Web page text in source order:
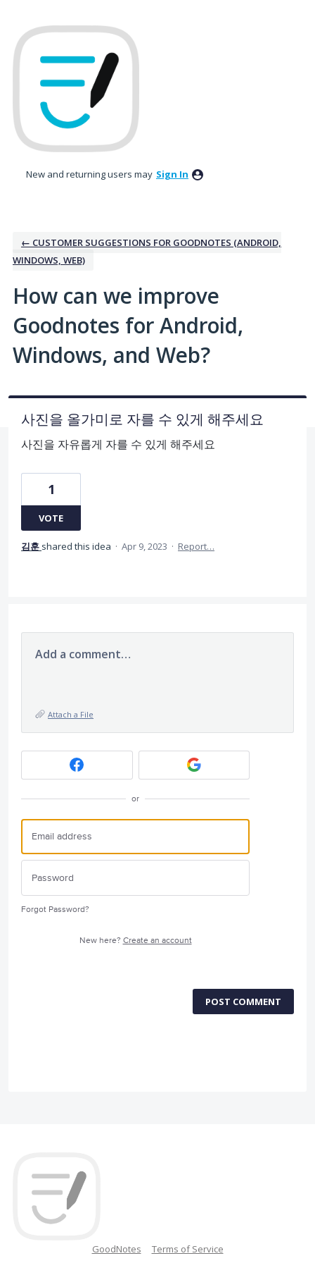
to
content
New and returning users may Sign In
← CUSTOMER SUGGESTIONS FOR GOODNOTES (ANDROID,
WINDOWS, WEB)
How can we improve
Goodnotes for Android,
Windows, and Web?
사진을 올가미로 자를 수 있게 해주세요
사진을 자유롭게 자를 수 있게 해주세요
1
VOTE
김훈 shared this idea · Apr 9, 2023 · Report…
Add a comment…
Attach a File
or
Forgot Password?
New here? Create an account
POST COMMENT
GoodNotes Terms of Service